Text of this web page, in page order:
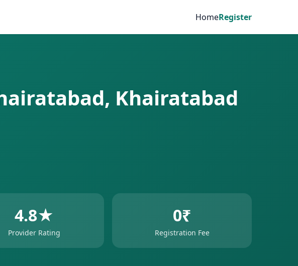
HomeRegister
Khairatabad
4.8★
Provider Rating
0₹
Registration Fee